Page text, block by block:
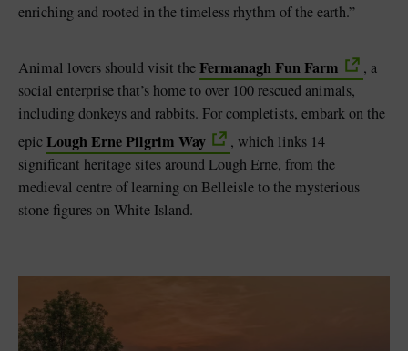
enriching and rooted in the timeless rhythm of the earth.”
Animal lovers should visit theFermanagh Fun Farm
, a
social enterprise that’s home to over 100 rescued animals,
including donkeys and rabbits. For completists, embark on the
epicLough Erne Pilgrim Way
, which links 14
significant heritage sites around Lough Erne, from the
medieval centre of learning on Belleisle to the mysterious
stone figures on White Island.